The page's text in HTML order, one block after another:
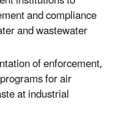
and compliance
and wastewater
of enforcement,
for air
at industrial